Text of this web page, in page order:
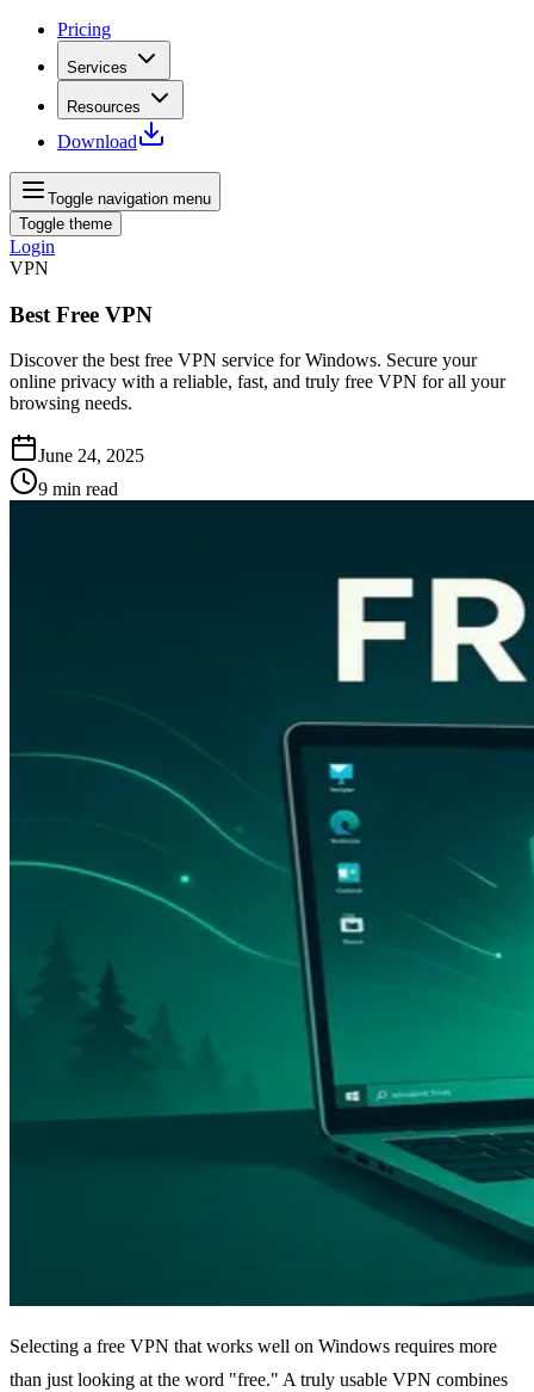
Pricing
Services
Resources
Download
Toggle navigation menu
Toggle theme
Login
VPN
Best Free VPN
Discover the best free VPN service for Windows. Secure your
online privacy with a reliable, fast, and truly free VPN for all your
browsing needs.
June 24, 2025
9 min read
Selecting a free VPN that works well on Windows requires more
than just looking at the word "free." A truly usable VPN combines